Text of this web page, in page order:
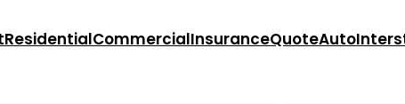
ResidentialCommercialInsuranceQuoteAuto